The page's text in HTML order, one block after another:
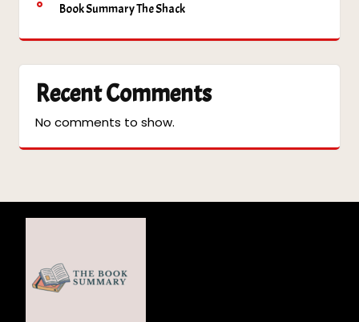
Book Summary The Shack
Recent Comments
No comments to show.